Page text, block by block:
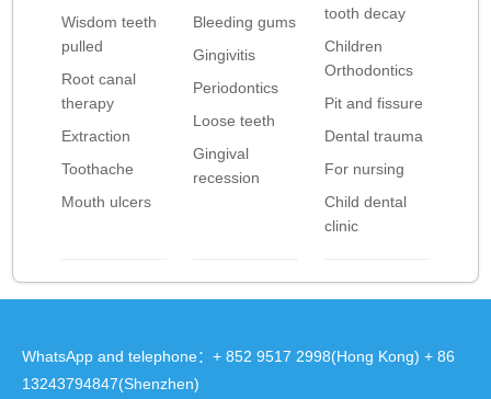
Wisdom teeth
pulled
Root canal
therapy
Extraction
Toothache
Mouth ulcers
Bleeding gums
Gingivitis
Periodontics
Loose teeth
Gingival
recession
tooth decay
Children
Orthodontics
Pit and fissure
Dental trauma
For nursing
Child dental
clinic
WhatsApp and telephone：+ 852 9517 2998(Hong Kong) + 86
13243794847(Shenzhen)